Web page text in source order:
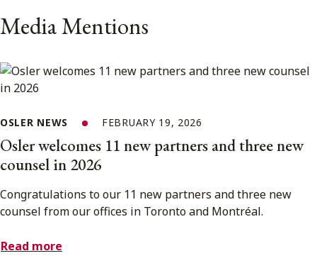
Media Mentions
OSLER NEWS FEBRUARY 19, 2026
Osler welcomes 11 new partners and three new
counsel in 2026
Congratulations to our 11 new partners and three new
counsel from our offices in Toronto and Montréal.
Read more